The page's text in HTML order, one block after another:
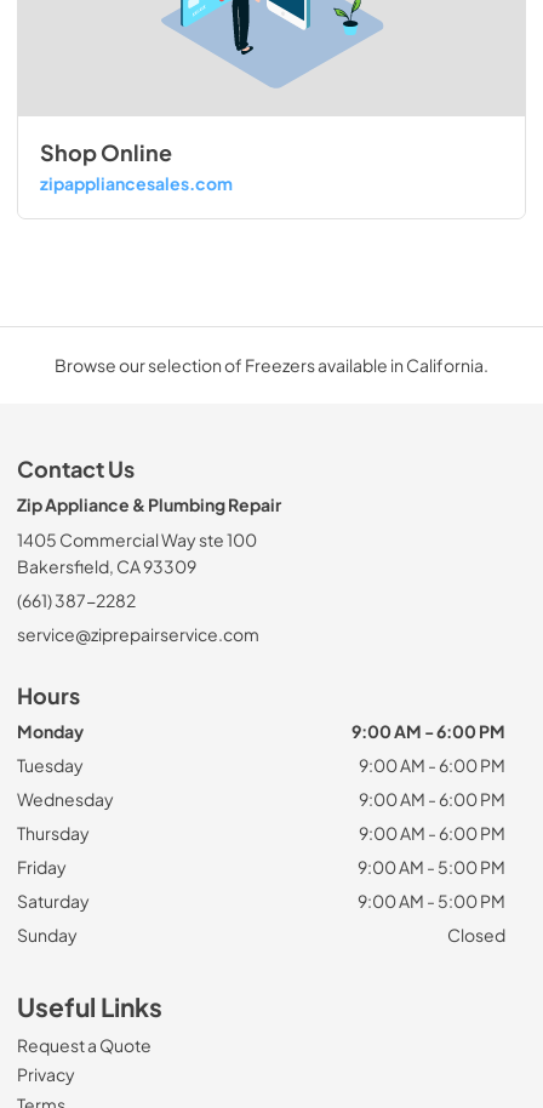
Shop Online
zipappliancesales.com
Browse our selection of Freezers available in California.
Contact Us
Zip Appliance & Plumbing Repair
1405 Commercial Way ste 100
Bakersfield, CA 93309
(661) 387-2282
service@ziprepairservice.com
Hours
Monday
9:00 AM - 6:00 PM
Tuesday
9:00 AM - 6:00 PM
Wednesday
9:00 AM - 6:00 PM
Thursday
9:00 AM - 6:00 PM
Friday
9:00 AM - 5:00 PM
Saturday
9:00 AM - 5:00 PM
Sunday
Closed
Useful Links
Request a Quote
Privacy